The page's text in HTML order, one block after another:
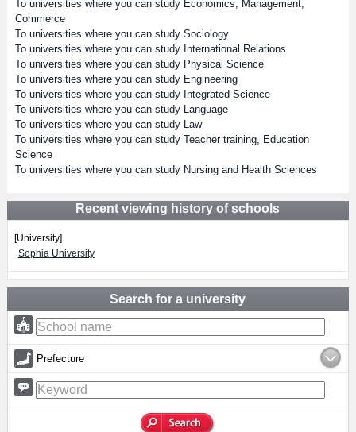
To universities where you can study Economics, Management,
Commerce
To universities where you can study Sociology
To universities where you can study International Relations
To universities where you can study Physical Science
To universities where you can study Engineering
To universities where you can study Integrated Science
To universities where you can study Language
To universities where you can study Law
To universities where you can study Teacher training, Education
Science
To universities where you can study Nursing and Health Sciences
Recent viewing history of schools
[University]
Sophia University
Search for a university
Prefecture